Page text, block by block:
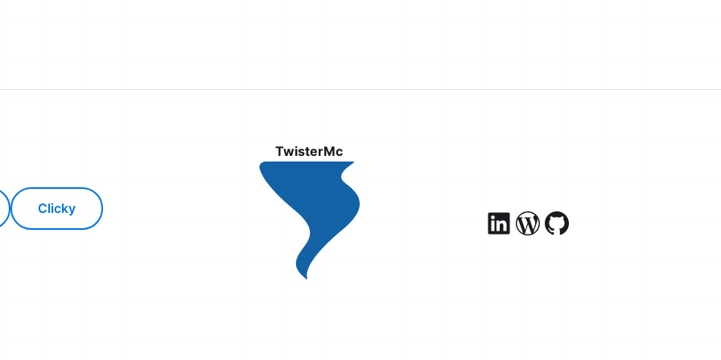
Clicky
TwisterMc